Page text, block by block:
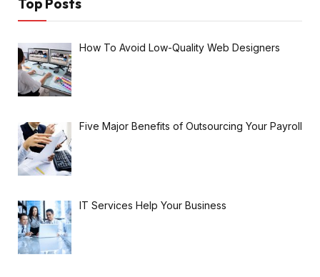
How To Avoid Low-Quality Web Designers
Five Major Benefits of Outsourcing Your Payroll
IT Services Help Your Business